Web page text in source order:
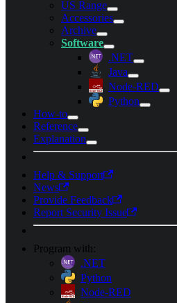
US Range
Accessories
Archive
Software
.NET
Java
Node-RED
Python
How-to
Reference
Explanation
Help & Support
News
Provide Feedback
Report Security Issue
Program with:
.NET
Python
Node-RED